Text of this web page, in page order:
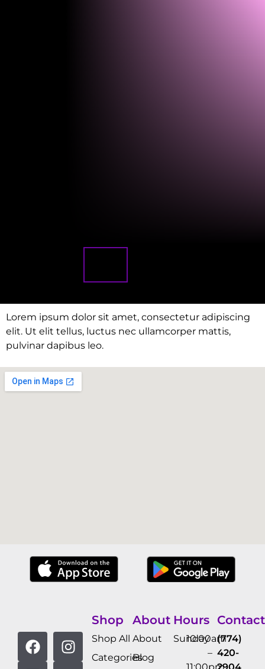
Lorem ipsum dolor sit amet, consectetur adipiscing
elit. Ut elit tellus, luctus nec ullamcorper mattis,
pulvinar dapibus leo.
Shop
Shop All
Categories
About
About
Blog
Hours
Sunday
10:00am
–
Contact
(774)
420-